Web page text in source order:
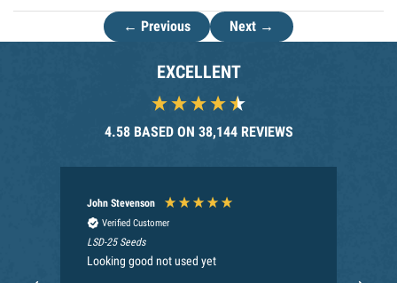
← Previous Next →
EXCELLENT
4.58 BASED ON 38,144 REVIEWS
John Stevenson
Verified Customer
LSD-25 Seeds
Looking good not used yet